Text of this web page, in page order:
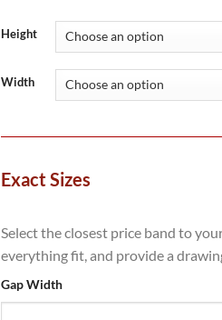
through
£3,374.40
Height
Width
Exact Sizes
Select the closest price band to
everything fit, and provide a
Gap Width